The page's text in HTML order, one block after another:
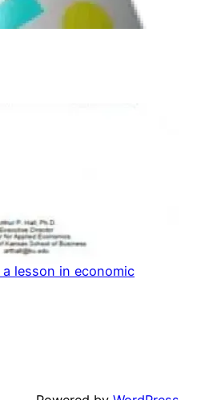
lesson in economic